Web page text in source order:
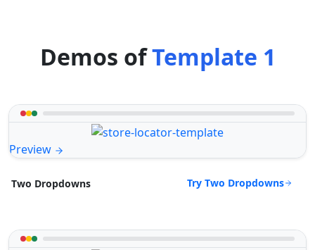
Demos ofTemplate 1
Preview
Two Dropdowns Try Two Dropdowns